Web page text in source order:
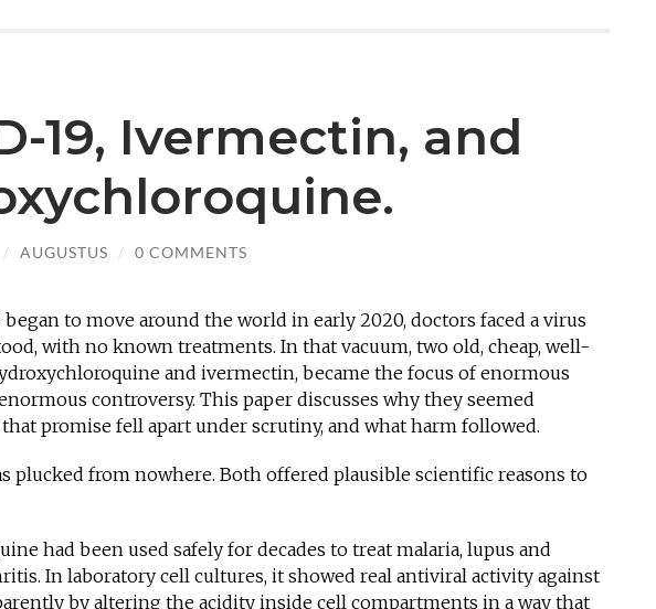
19, Ivermectin, and
/ AUGUSTUS / 0 COMMENTS
began to move around the world in early 2020, doctors faced a virus
with no known treatments. In that vacuum, two old, cheap, well-
and ivermectin, became the focus of enormous
controversy. This paper discusses why they seemed
promise fell apart under scrutiny, and what harm followed.
plucked from nowhere. Both offered plausible scientific reasons to
had been used safely for decades to treat malaria, lupus and
In laboratory cell cultures, it showed real antiviral activity against
by altering the acidity inside cell compartments in a way that